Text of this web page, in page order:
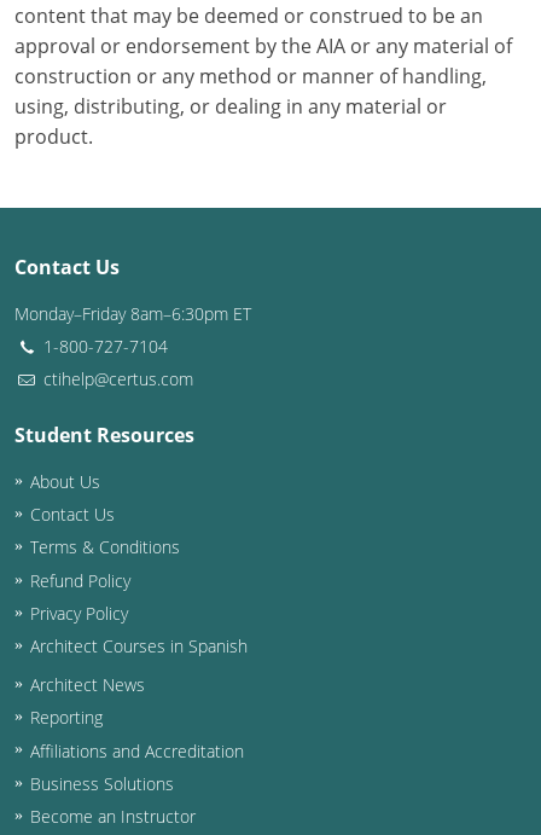
Tennessee
Texas
Utah
Washington
Washington D.C.
Wisconsin
West Virginia
Wyoming
International Code Council
content that may be deemed or construed to be an
approval or endorsement by the AIA or any material of
construction or any method or manner of handling,
using, distributing, or dealing in any material or
product.
Contact Us
Monday–Friday 8am–6:30pm ET
1-800-727-7104
ctihelp@certus.com
Student Resources
About Us
Contact Us
Terms & Conditions
Refund Policy
Privacy Policy
Architect Courses in Spanish
Architect News
Reporting
Affiliations and Accreditation
Business Solutions
Become an Instructor